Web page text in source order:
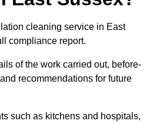
cleaning service in East
compliance report.
of the work carried out, before-
recommendations for future
such as kitchens and hospitals,